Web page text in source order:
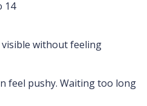
14
without feeling
feel pushy. Waiting too long